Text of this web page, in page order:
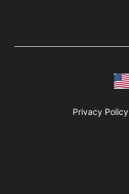
Privacy Policy